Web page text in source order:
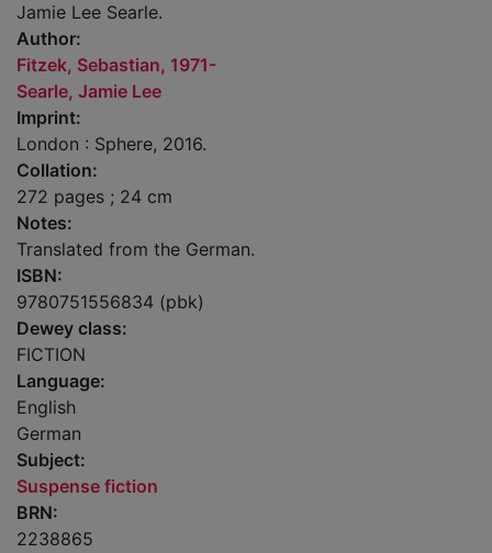
Jamie Lee Searle.
Author:
Fitzek, Sebastian, 1971-
Searle, Jamie Lee
Imprint:
London : Sphere, 2016.
Collation:
272 pages ; 24 cm
Notes:
Translated from the German.
ISBN:
9780751556834 (pbk)
Dewey class:
FICTION
Language:
English
German
Subject:
Suspense fiction
BRN:
2238865